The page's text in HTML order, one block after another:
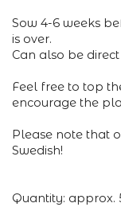
Sow 4-6 weeks
is over.
Can also be
Feel free to top
encourage the
Please note that
Swedish!
Quantity: approx.